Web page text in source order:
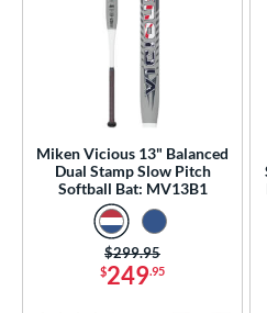
matching results
matching results
matching results
matching results
Softball
7 matching results
15 matching results
matching results
Miken Vicious 13" Balanced
Dual Stamp Slow Pitch
Softball Bat: MV13B1
$249.95
Price was:
$299.95